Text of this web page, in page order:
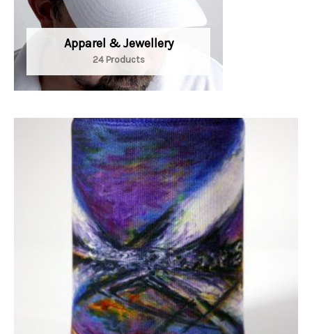
Apparel & Jewellery
24 Products